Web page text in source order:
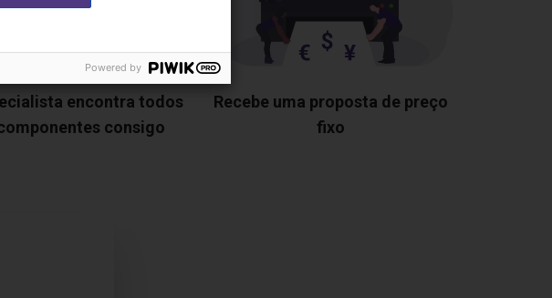
encontra todos
consigo
Recebe uma proposta de preço
fixo
Powered by